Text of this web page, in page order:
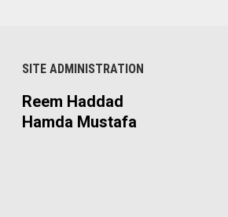
SITE ADMINISTRATION
Reem Haddad
Hamda Mustafa